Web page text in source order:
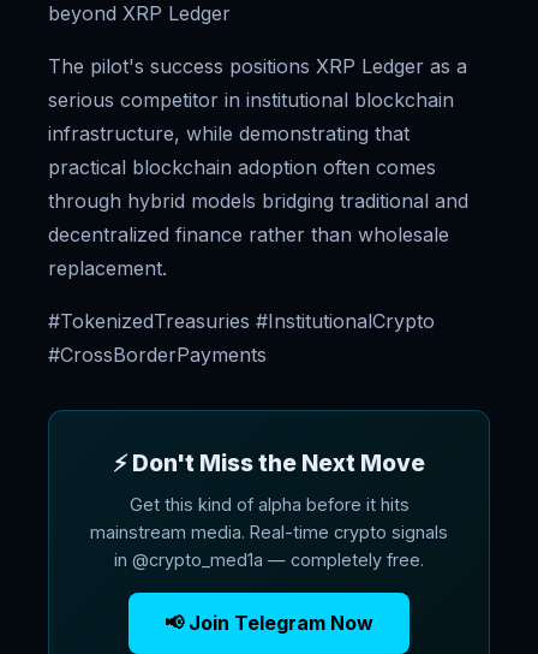
beyond XRP Ledger
The pilot's success positions XRP Ledger as a
serious competitor in institutional blockchain
infrastructure, while demonstrating that
practical blockchain adoption often comes
through hybrid models bridging traditional and
decentralized finance rather than wholesale
replacement.
#TokenizedTreasuries #InstitutionalCrypto
#CrossBorderPayments
⚡ Don't Miss the Next Move
Get this kind of alpha before it hits
mainstream media. Real-time crypto signals
in @crypto_med1a — completely free.
📢 Join Telegram Now